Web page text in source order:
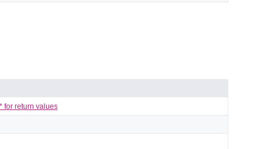
for return values